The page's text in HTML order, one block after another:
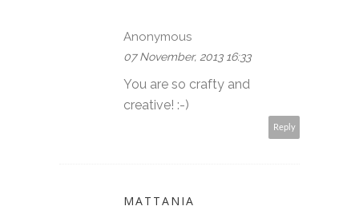
Anonymous
07 November, 2013 16:33
You are so crafty and
creative! :-)
Reply
MATTANIA